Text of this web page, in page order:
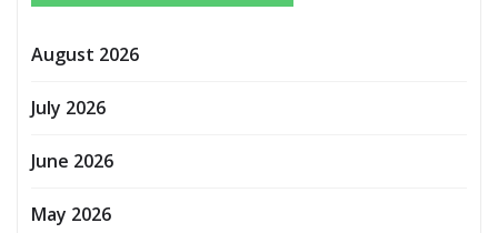
August 2026
July 2026
June 2026
May 2026